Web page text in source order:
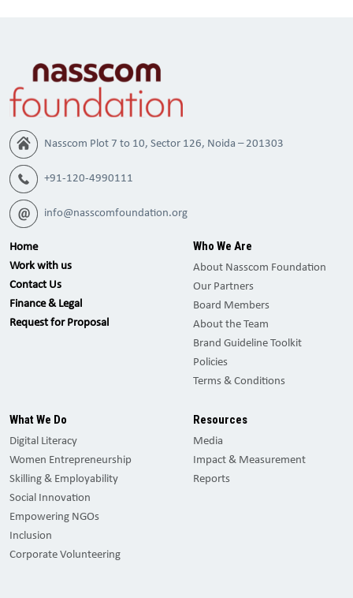
Nasscom Plot 7 to 10, Sector 126, Noida – 201303
+91-120-4990111
info@nasscomfoundation.org
Home
Work with us
Contact Us
Finance & Legal
Request for Proposal
Who We Are
About Nasscom Foundation
Our Partners
Board Members
About the Team
Brand Guideline Toolkit
Policies
Terms & Conditions
What We Do
Digital Literacy
Women Entrepreneurship
Skilling & Employability
Social Innovation
Empowering NGOs
Inclusion
Corporate Volunteering
Resources
Media
Impact & Measurement
Reports